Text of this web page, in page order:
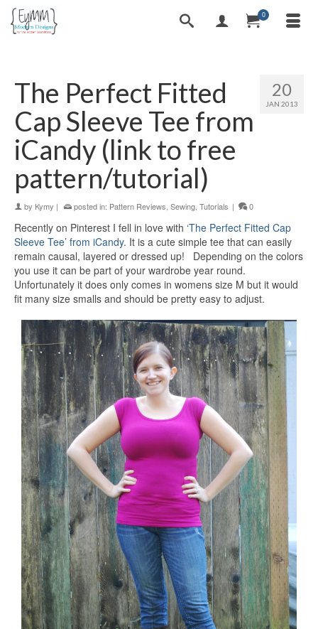
0
20
JAN 2013
The Perfect Fitted
Cap Sleeve Tee from
iCandy (link to free
pattern/tutorial)
by Kymy | posted in: Pattern Reviews Sewing Tutorials | 0
Recently on Pinterest I fell in love with ‘The Perfect Fitted Cap
Sleeve Tee’ from iCandy. It is a cute simple tee that can easily
remain causal, layered or dressed up! Depending on the colors
you use it can be part of your wardrobe year round.
Unfortunately it does only comes in womens size M but it would
fit many size smalls and should be pretty easy to adjust.